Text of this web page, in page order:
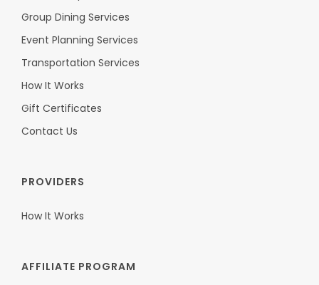
Group Dining Services
Event Planning Services
Transportation Services
How It Works
Gift Certificates
Contact Us
PROVIDERS
How It Works
AFFILIATE PROGRAM